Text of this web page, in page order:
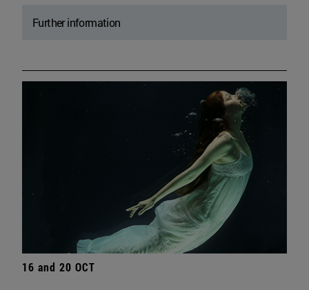
Further information
16 and 20 OCT